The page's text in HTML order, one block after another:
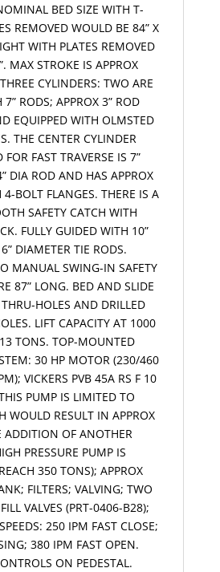
BED SIZE WITH T-
REMOVED WOULD BE 84” X
WITH PLATES REMOVED
MAX STROKE IS APPROX
CYLINDERS: TWO ARE
7” RODS; APPROX 3” ROD
EQUIPPED WITH OLMSTED
THE CENTER CYLINDER
FAST TRAVERSE IS 7”
DIA ROD AND HAS APPROX
4-BOLT FLANGES. THERE IS A
SAFETY CATCH WITH
FULLY GUIDED WITH 10”
DIAMETER TIE RODS.
MANUAL SWING-IN SAFETY
87” LONG. BED AND SLIDE
THRU-HOLES AND DRILLED
LIFT CAPACITY AT 1000
TONS. TOP-MOUNTED
30 HP MOTOR (230/460
VICKERS PVB 45A RS F 10
PUMP IS LIMITED TO
WOULD RESULT IN APPROX
ADDITION OF ANOTHER
PRESSURE PUMP IS
350 TONS); APPROX
FILTERS; VALVING; TWO
VALVES (PRT-0406-B28);
250 IPM FAST CLOSE;
380 IPM FAST OPEN.
ON PEDESTAL.